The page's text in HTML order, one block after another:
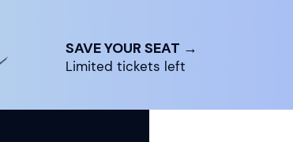
SAVE YOUR SEAT →
Limited tickets left